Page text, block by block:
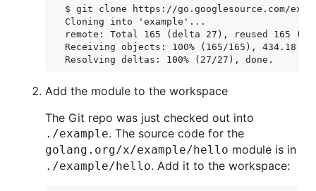
$ git clone https://go.googlesource.com/
Cloning into 'example'...
remote: Total 165 (delta 27), reused 165
Receiving objects: 100% (165/165), 434.18
Add the module to the workspace
The Git repo was just checked out into
./example. The source code for the
golang.org/x/example/hello module is in
./example/hello. Add it to the workspace: